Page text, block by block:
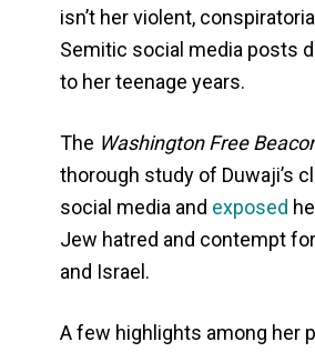
isn’t her violent,
Semitic social media posts
to her teenage years.
The Washington Free
thorough study of Duwaji’s
social media and exposed
Jew hatred and contempt
and Israel.
A few highlights among her